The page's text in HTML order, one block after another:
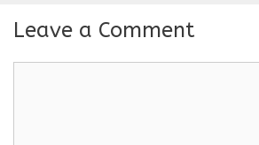
Leave a Comment